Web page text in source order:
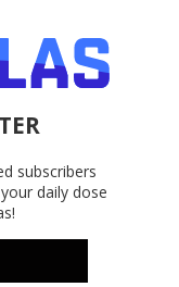
subscribers
daily dose